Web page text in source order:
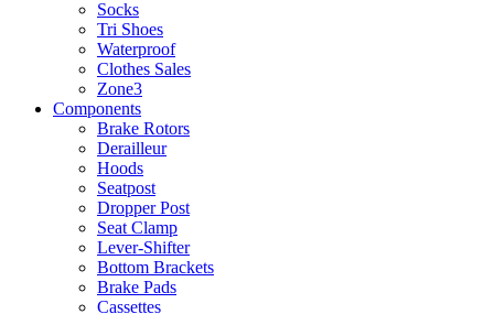
Socks
Tri Shoes
Waterproof
Clothes Sales
Zone3
Components
Brake Rotors
Derailleur
Hoods
Seatpost
Dropper Post
Seat Clamp
Lever-Shifter
Bottom Brackets
Brake Pads
Cassettes